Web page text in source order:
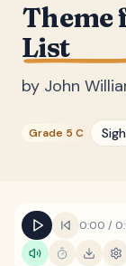
Theme
List
by John
Grade 5 C
0:00 /